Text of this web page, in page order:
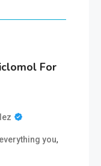
For
everything you,